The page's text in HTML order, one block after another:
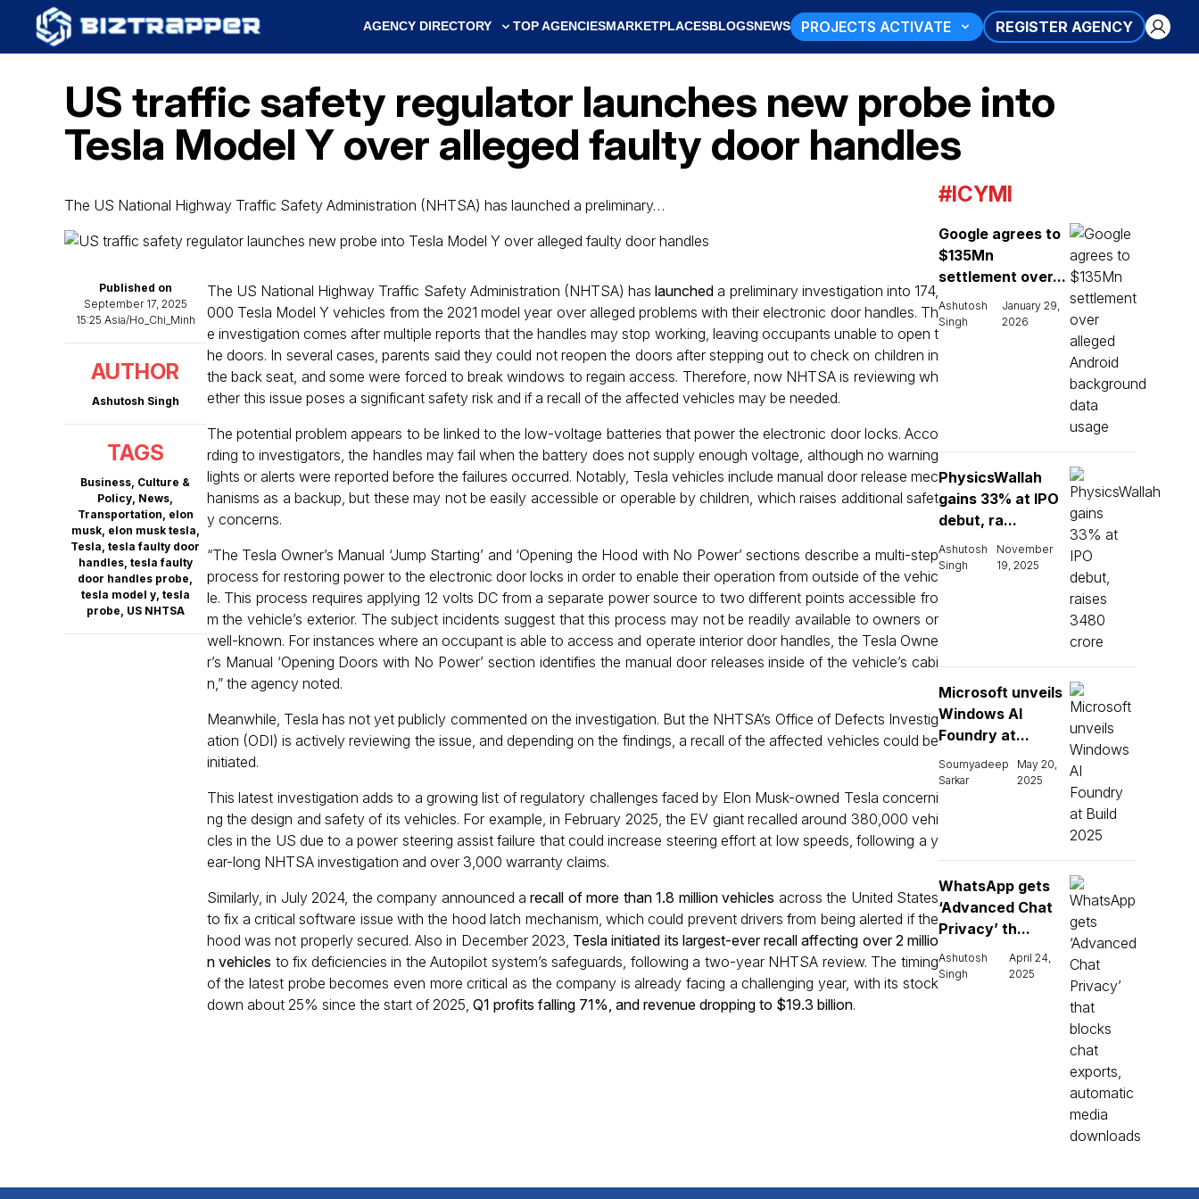
AGENCY DIRECTORY TOP AGENCIESMARKETPLACESBLOGSNEWS PROJECTS ACTIVATE REGISTER AGENCY
US traffic safety regulator launches new probe into
Tesla Model Y over alleged faulty door handles
The US National Highway Traffic Safety Administration (NHTSA) has launched a preliminary…
Published on
September 17, 2025
15:25 Asia/Ho_Chi_Minh
AUTHOR
Ashutosh Singh
TAGS
Business, Culture &
Policy, News,
Transportation, elon
musk, elon musk tesla,
Tesla,tesla faulty door
handles, tesla faulty
door handles probe,
tesla model y, tesla
probe, US NHTSA
The US National Highway Traffic Safety Administration (NHTSA) haslaunched a preliminary investigation into 174,
000 Tesla Model Y vehicles from the 2021 model year over alleged problems with their electronic door handles. Th
e investigation comes after multiple reports that the handles may stop working, leaving occupants unable to open t
he doors. In several cases, parents said they could not reopen the doors after stepping out to check on children in
the back seat, and some were forced to break windows to regain access. Therefore, now NHTSA is reviewing wh
ether this issue poses a significant safety risk and if a recall of the affected vehicles may be needed.
The potential problem appears to be linked to the low-voltage batteries that power the electronic door locks. Acco
rding to investigators, the handles may fail when the battery does not supply enough voltage, although no warning
lights or alerts were reported before the failures occurred. Notably, Tesla vehicles include manual door release mec
hanisms as a backup, but these may not be easily accessible or operable by children, which raises additional safet
y concerns.
“The Tesla Owner’s Manual ‘Jump Starting’ and ‘Opening the Hood with No Power’ sections describe a multi-step
process for restoring power to the electronic door locks in order to enable their operation from outside of the vehic
le. This process requires applying 12 volts DC from a separate power source to two different points accessible fro
m the vehicle’s exterior. The subject incidents suggest that this process may not be readily available to owners or
well-known. For instances where an occupant is able to access and operate interior door handles, the Tesla Owne
r’s Manual ‘Opening Doors with No Power’ section identifies the manual door releases inside of the vehicle’s cabi
n,” the agency noted.
Meanwhile, Tesla has not yet publicly commented on the investigation. But the NHTSA’s Office of Defects Investig
ation (ODI) is actively reviewing the issue, and depending on the findings, a recall of the affected vehicles could be
initiated.
This latest investigation adds to a growing list of regulatory challenges faced by Elon Musk-owned Tesla concerni
ng the design and safety of its vehicles. For example, in February 2025, the EV giant recalled around 380,000 vehi
cles in the US due to a power steering assist failure that could increase steering effort at low speeds, following a y
ear-long NHTSA investigation and over 3,000 warranty claims.
Similarly, in July 2024, the company announced arecall of more than 1.8 million vehicles across the United States
to fix a critical software issue with the hood latch mechanism, which could prevent drivers from being alerted if the
hood was not properly secured. Also in December 2023, Tesla initiated its largest-ever recall affecting over 2 millio
n vehicles to fix deficiencies in the Autopilot system’s safeguards, following a two-year NHTSA review. The timing
of the latest probe becomes even more critical as the company is already facing a challenging year, with its stock
down about 25% since the start of 2025, Q1 profits falling 71%, and revenue dropping to $19.3 billion.
#ICYMI
Google agrees to
$135Mn
settlement over...
Ashutosh
Singh
January 29,
2026
PhysicsWallah
gains 33% at IPO
debut, ra...
Ashutosh
Singh
November
19, 2025
Microsoft unveils
Windows AI
Foundry at...
Soumyadeep
Sarkar
May 20,
2025
WhatsApp gets
‘Advanced Chat
Privacy’ th...
Ashutosh
Singh
April 24,
2025